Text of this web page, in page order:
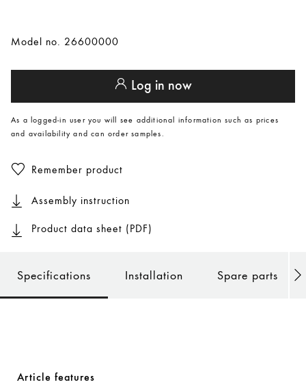
Model no. 26600000
Log in now
As a logged-in user you will see additional information such as prices
and availability and can order samples.
Remember product
Assembly instruction
Product data sheet (PDF)
Specifications Installation Spare parts
Article features